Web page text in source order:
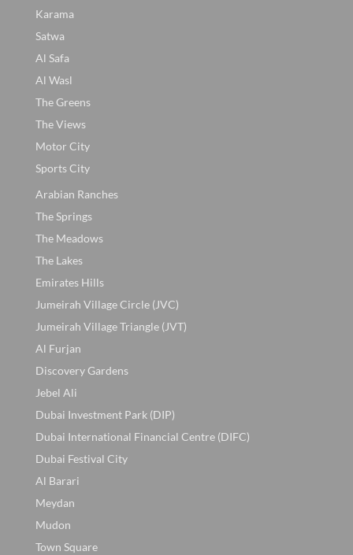
Karama
Satwa
Al Safa
Al Wasl
The Greens
The Views
Motor City
Sports City
Arabian Ranches
The Springs
The Meadows
The Lakes
Emirates Hills
Jumeirah Village Circle (JVC)
Jumeirah Village Triangle (JVT)
Al Furjan
Discovery Gardens
Jebel Ali
Dubai Investment Park (DIP)
Dubai International Financial Centre (DIFC)
Dubai Festival City
Al Barari
Meydan
Mudon
Town Square